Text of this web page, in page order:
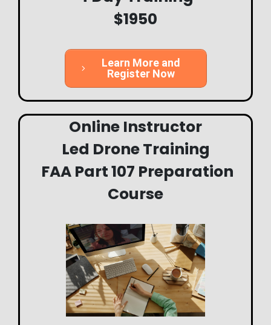
$1950
Learn More and
Register Now
Online Instructor
Led Drone Training
FAA Part 107 Preparation
Course